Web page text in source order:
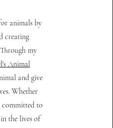
animals by
creating
my
Animal
and give
Whether
committed to
the lives of